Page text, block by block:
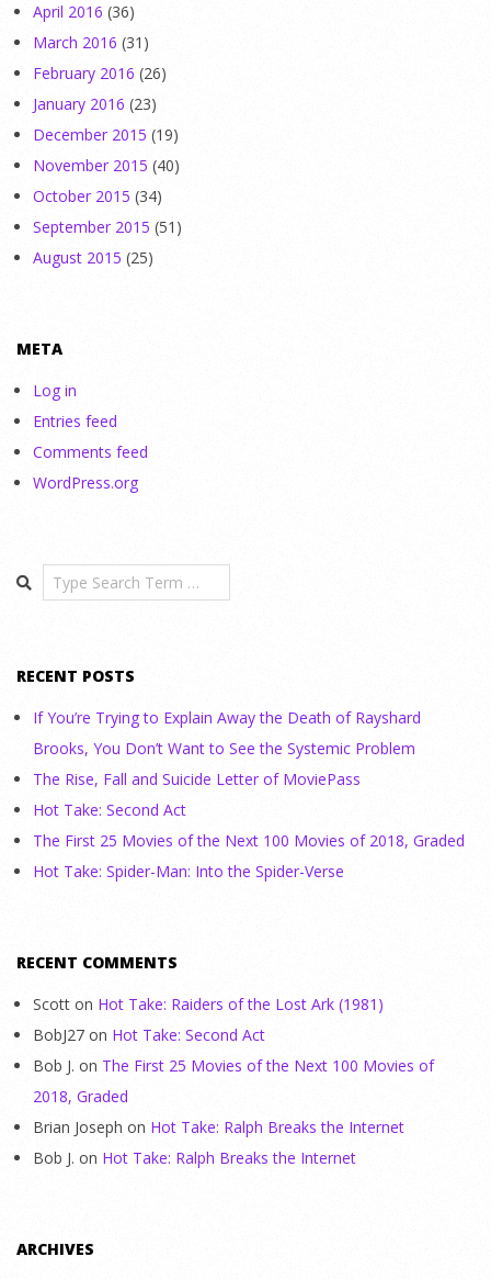
April 2016 (36)
March 2016 (31)
February 2016 (26)
January 2016 (23)
December 2015 (19)
November 2015 (40)
October 2015 (34)
September 2015 (51)
August 2015 (25)
META
Log in
Entries feed
Comments feed
WordPress.org
Search
RECENT POSTS
If You’re Trying to Explain Away the Death of Rayshard
Brooks, You Don’t Want to See the Systemic Problem
The Rise, Fall and Suicide Letter of MoviePass
Hot Take: Second Act
The First 25 Movies of the Next 100 Movies of 2018, Graded
Hot Take: Spider-Man: Into the Spider-Verse
RECENT COMMENTS
Scott on Hot Take: Raiders of the Lost Ark (1981)
BobJ27 on Hot Take: Second Act
Bob J. on The First 25 Movies of the Next 100 Movies of
2018, Graded
Brian Joseph on Hot Take: Ralph Breaks the Internet
Bob J. on Hot Take: Ralph Breaks the Internet
ARCHIVES